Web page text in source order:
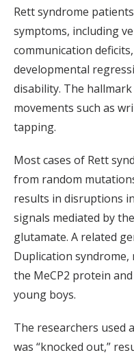
Rett syndrome
symptoms, including
communication
developmental
disability. The
movements such as
tapping.
Most cases of Rett
from random
results in disruptions
signals mediated by
glutamate. A related
Duplication
the MeCP2 protein
young boys.
The researchers used
was “knocked out,”